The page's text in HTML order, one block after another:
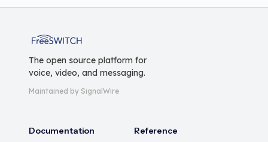
FreeSWITCH
The open source platform for
voice, video, and messaging.
Maintained by SignalWire
Documentation
Reference